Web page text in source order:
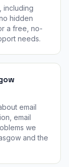
including
hidden
a free, no-
needs.
email
email
we
and the